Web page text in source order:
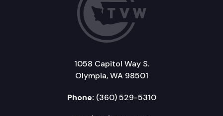
1058 Capitol Way S.
Olympia, WA 98501
Phone: (360) 529-5310